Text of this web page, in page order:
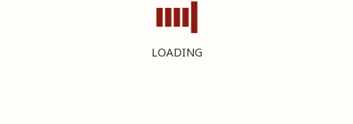
LOADING